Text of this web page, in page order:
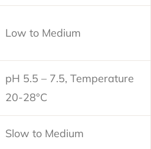
Low to Medium
pH 5.5 – 7.5, Temperature
20-28°C
Slow to Medium